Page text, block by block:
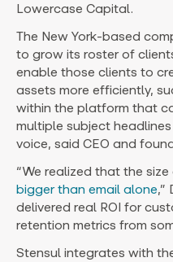
Lowercase Capital.
The New York-based
to grow its roster of
enable those clients to
assets more efficiently,
within the platform that
multiple subject
voice, said CEO and
“We realized that the
bigger than email alone,”
delivered real ROI for
retention metrics from
Stensul integrates with